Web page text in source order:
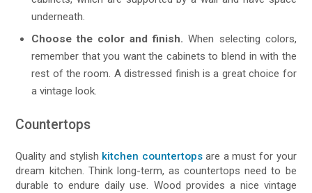
underneath.
Choose the color and finish. When selecting colors,
remember that you want the cabinets to blend in with the
rest of the room. A distressed finish is a great choice for
a vintage look.
Countertops
Quality and stylish kitchen countertopsare a must for your
dream kitchen. Think long-term, as countertops need to be
durable to endure daily use. Wood provides a nice vintage